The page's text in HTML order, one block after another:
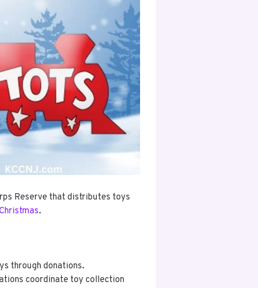
Reserve that distributes toys
.
through donations.
coordinate toy collection